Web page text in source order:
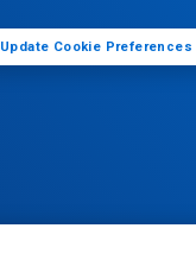
Update Cookie Preferences